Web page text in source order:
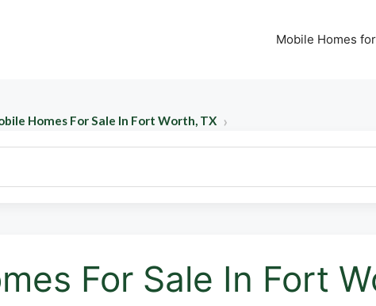
Mobile Homes
Homes For Sale In Fort Worth, TX
For Sale In Fort